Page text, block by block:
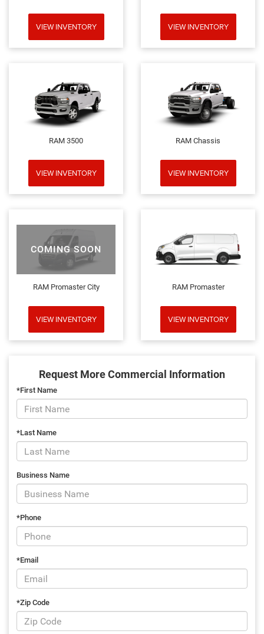
VIEW INVENTORY VIEW INVENTORY
RAM 3500
VIEW INVENTORY
RAM Chassis
VIEW INVENTORY
COMING SOON
RAM Promaster City
VIEW INVENTORY
RAM Promaster
VIEW INVENTORY
Request More Commercial Information
*First Name
*Last Name
Business Name
*Phone
*Email
*Zip Code